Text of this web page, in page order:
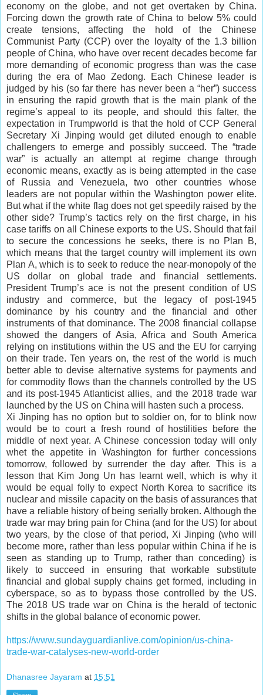
economy on the globe, and not get overtaken by China.
Forcing down the growth rate of China to below 5% could
create tensions, affecting the hold of the Chinese
Communist Party (CCP) over the loyalty of the 1.3 billion
people of China, who have over recent decades become far
more demanding of economic progress than was the case
during the era of Mao Zedong. Each Chinese leader is
judged by his (so far there has never been a “her”) success
in ensuring the rapid growth that is the main plank of the
regime’s appeal to its people, and should this falter, the
expectation in Trumpworld is that the hold of CCP General
Secretary Xi Jinping would get diluted enough to enable
challengers to emerge and possibly succeed. The “trade
war” is actually an attempt at regime change through
economic means, exactly as is being attempted in the case
of Russia and Venezuela, two other countries whose
leaders are not popular within the Washington power elite.
But what if the white flag does not get speedily raised by the
other side? Trump’s tactics rely on the first charge, in his
case tariffs on all Chinese exports to the US. Should that fail
to secure the concessions he seeks, there is no Plan B,
which means that the target country will implement its own
Plan A, which is to seek to reduce the near-monopoly of the
US dollar on global trade and financial settlements.
President Trump’s ace is not the present condition of US
industry and commerce, but the legacy of post-1945
dominance by his country and the financial and other
instruments of that dominance. The 2008 financial collapse
showed the dangers of Asia, Africa and South America
relying on institutions within the US and the EU for carrying
on their trade. Ten years on, the rest of the world is much
better able to devise alternative systems for payments and
for commodity flows than the channels controlled by the US
and its post-1945 Atlanticist allies, and the 2018 trade war
launched by the US on China will hasten such a process.
Xi Jinping has no option but to soldier on, for to blink now
would be to court a fresh round of hostilities before the
middle of next year. A Chinese concession today will only
whet the appetite in Washington for further concessions
tomorrow, followed by surrender the day after. This is a
lesson that Kim Jong Un has learnt well, which is why it
would be equal folly to expect North Korea to sacrifice its
nuclear and missile capacity on the basis of assurances that
have a reliable history of being serially broken. Although the
trade war may bring pain for China (and for the US) for about
two years, by the close of that period, Xi Jinping (who will
become more, rather than less popular within China if he is
seen as standing up to Trump, rather than conceding) is
likely to succeed in ensuring that workable substitute
financial and global supply chains get formed, including in
cyberspace, so as to bypass those controlled by the US.
The 2018 US trade war on China is the herald of tectonic
shifts in the global balance of economic power.
https://www.sundayguardianlive.com/opinion/us-china-
trade-war-catalyses-new-world-order
Dhanasree Jayaram at 15:51